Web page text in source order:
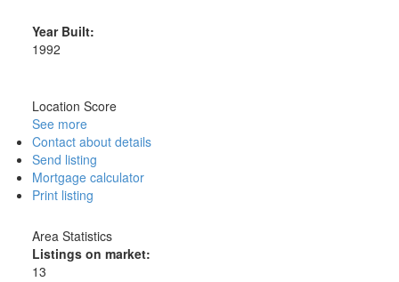
Year Built:
1992
Location Score
See more
Contact about details
Send listing
Mortgage calculator
Print listing
Area Statistics
Listings on market:
13